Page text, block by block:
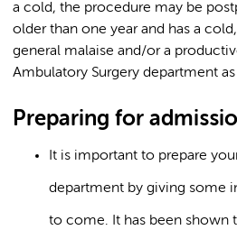
a cold, the procedure may be
older than one year and has a
general malaise and/or a
Ambulatory Surgery department
Preparing for
It is important to prepare
department by giving some
to come. It has been shown